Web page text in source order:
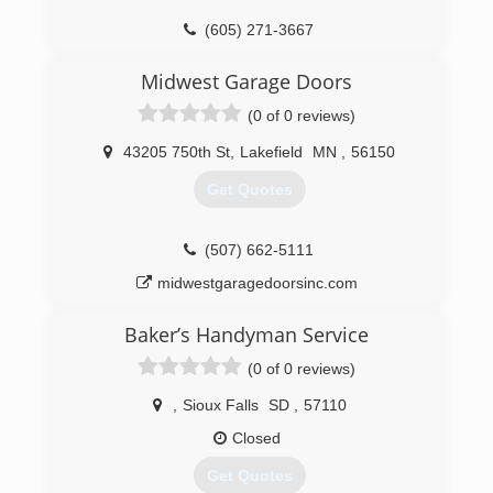
(605) 271-3667
Midwest Garage Doors
(0 of 0 reviews)
43205 750th St Lakefield MN 56150
Get Quotes
(507) 662-5111
midwestgaragedoorsinc.com
Baker’s Handyman Service
(0 of 0 reviews)
Sioux Falls SD
57110
Closed
Get Quotes